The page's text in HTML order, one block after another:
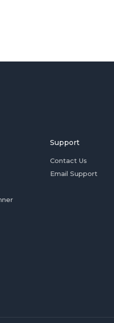
Support
Contact Us
Email Support